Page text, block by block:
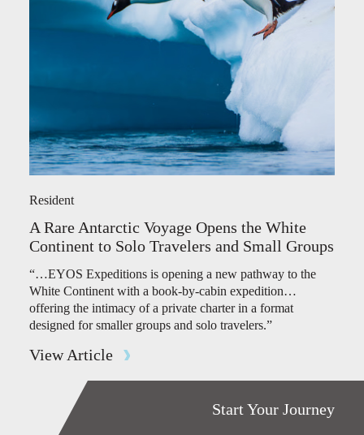
Start Your Journey
Resident
A Rare Antarctic Voyage Opens the White
Continent to Solo Travelers and Small Groups
“…EYOS Expeditions is opening a new pathway to the
White Continent with a book-by-cabin expedition…
offering the intimacy of a private charter in a format
designed for smaller groups and solo travelers.”
View Article